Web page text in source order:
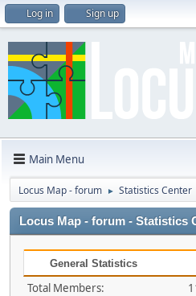
Log in Sign up
Main Menu
Locus Map - forum ► Statistics Center
Locus Map - forum - Statistics
General Statistics
Total Members: